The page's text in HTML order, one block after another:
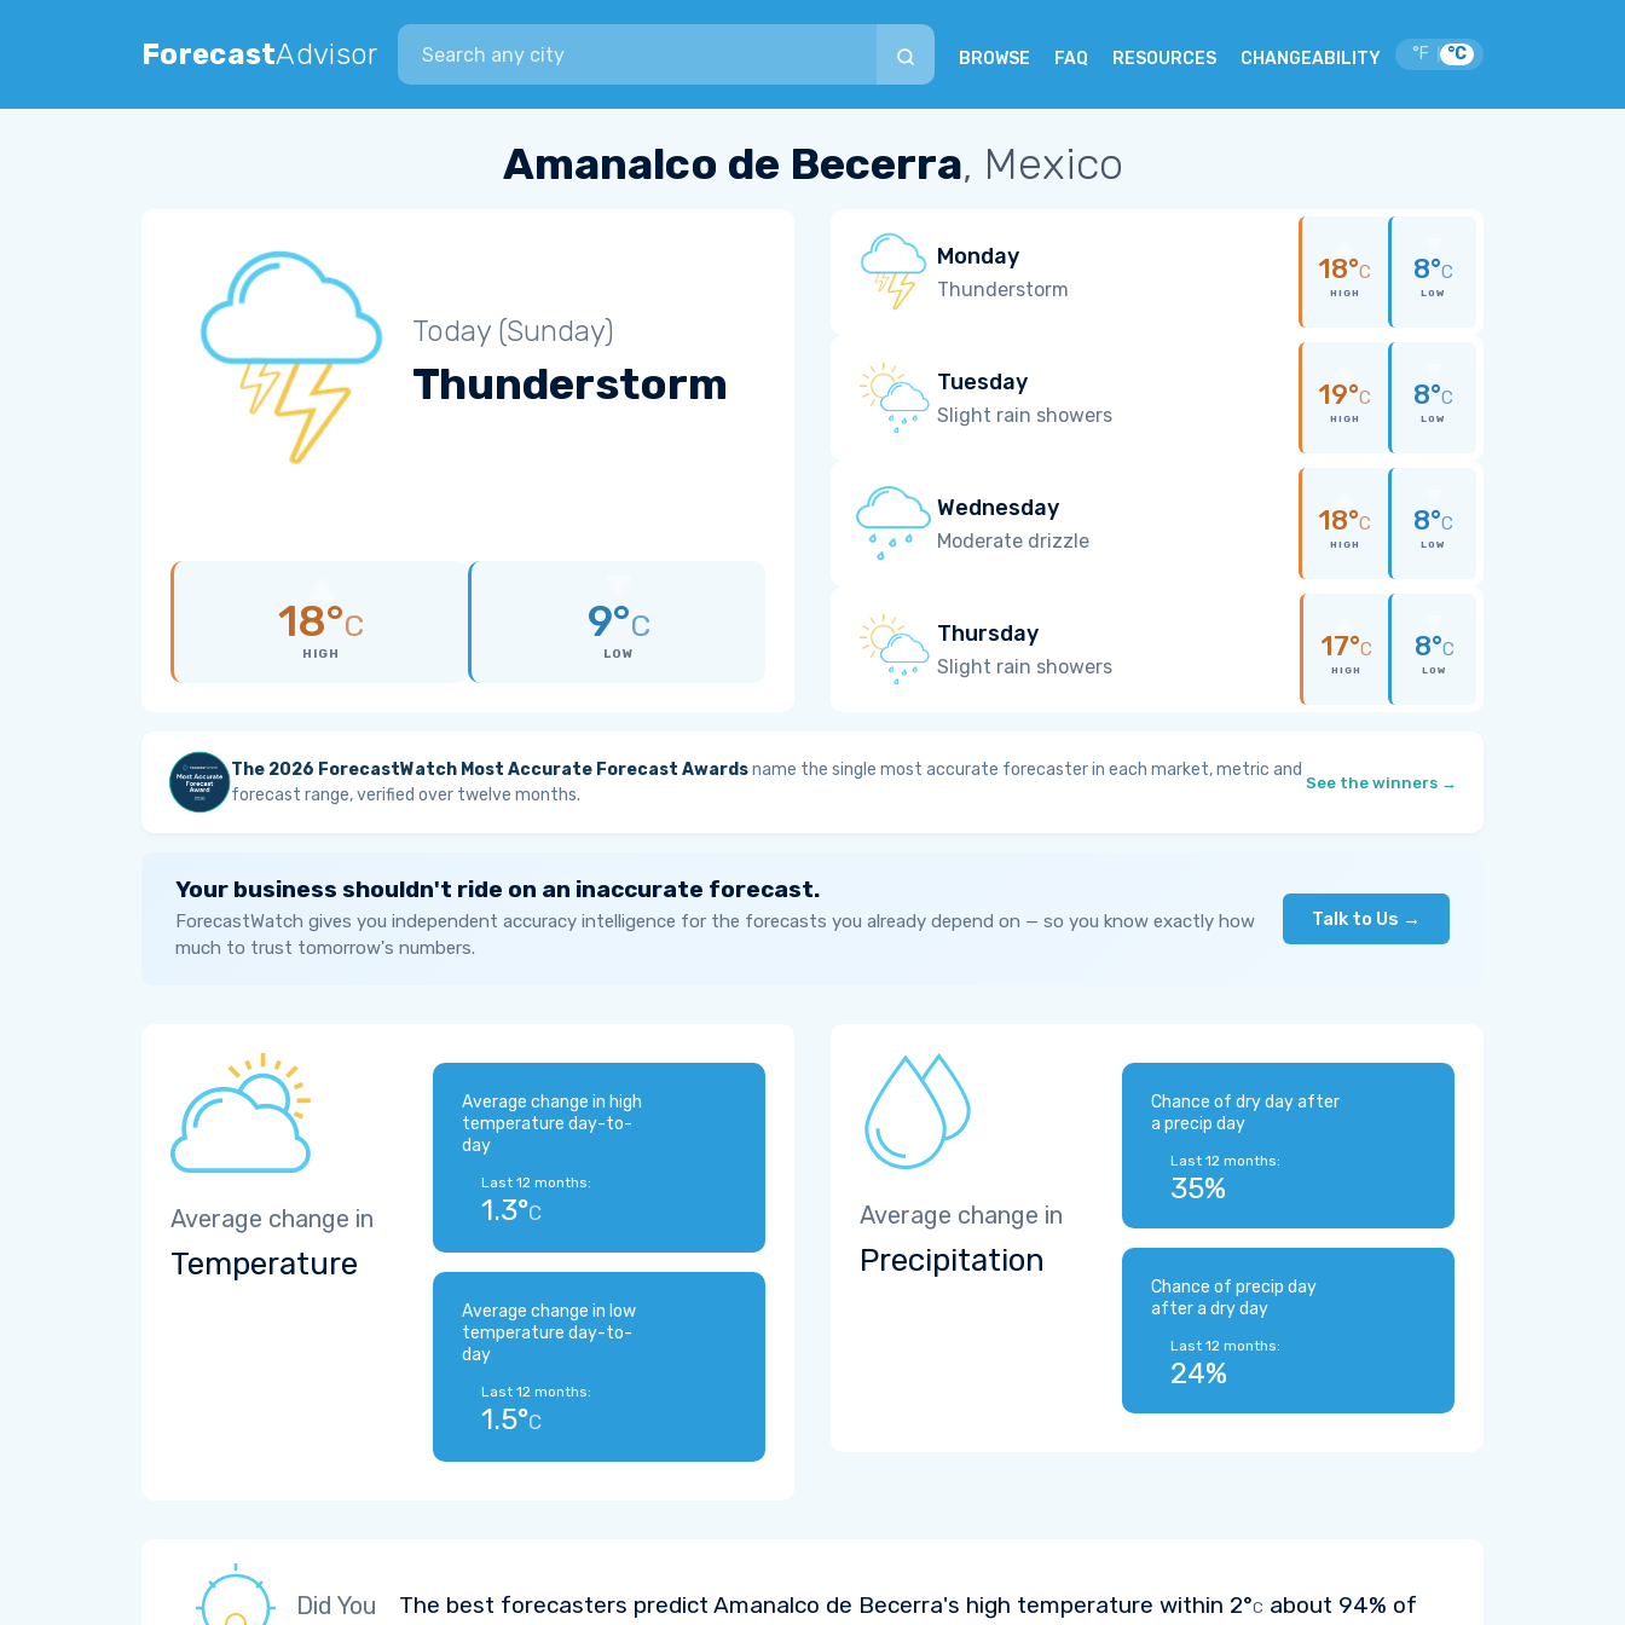
ForecastAdvisor
Search city
BROWSE FAQ RESOURCES CHANGEABILITY °F °C
Amanalco de Becerra, Mexico
Today (Sunday)
Thunderstorm
18°C
HIGH
9°C
LOW
Monday
Thunderstorm
18°C
HIGH
8°C
LOW
Tuesday
Slight rain showers
19°C
HIGH
8°C
LOW
Wednesday
Moderate drizzle
18°C
HIGH
8°C
LOW
Thursday
Slight rain showers
17°C
HIGH
8°C
LOW
The 2026 ForecastWatch Most Accurate Forecast Awardsname the single most accurate forecaster in each market, metric and
forecast range, verified over twelve months.
See the winners →
Your business shouldn't ride on an inaccurate forecast.
ForecastWatch gives you independent accuracy intelligence for the forecasts you already depend on — so you know exactly how
much to trust tomorrow's numbers.
Talk to Us →
Average change in
Temperature
Average change in high
temperature day-to-
day
Last 12 months:
1.3°C
Average change in low
temperature day-to-
day
Last 12 months:
1.5°C
Average change in
Precipitation
Chance of dry day after
a precip day
Last 12 months:
35%
Chance of precip day
after a dry day
Last 12 months:
24%
Did You The best forecasters predict Amanalco de Becerra's high temperature within 2°C about 94% of